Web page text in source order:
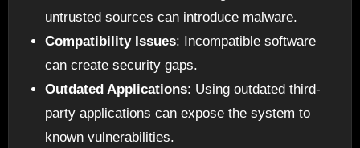
untrusted sources can introduce malware.
Compatibility Issues: Incompatible software
can create security gaps.
Outdated Applications: Using outdated third-
party applications can expose the system to
known vulnerabilities.